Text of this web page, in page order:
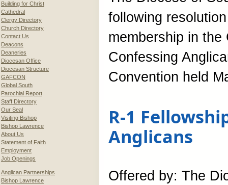
Building for Christ
Cathedral
Clergy Directory
Church Directory
Contact Us
Deacons
Deaneries
Diocesan Office
Diocesan Structure
GAFCON
Global South
Parochial Report
Staff Directory
Our Seal
Visiting Bishop
Bishop Lawrence
About Us
Statement of Faith
Employment
Job Openings
Anglican Partnerships
Bishop Lawrence
following
membership in
Confessing
Convention held
R-1
Anglicans
Offered by: The